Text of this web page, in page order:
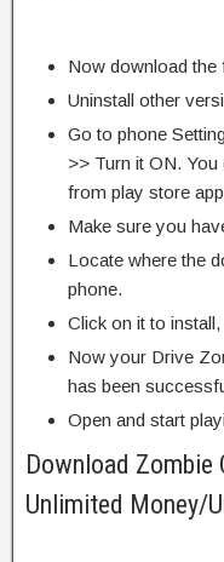
Now download the
Uninstall other
Go to phone
>> Turn it ON.
from play store
Make sure you
Locate where the
phone.
Click on it to
Now your Drive
has been
Open and start
Download Zombie
Unlimited Money/